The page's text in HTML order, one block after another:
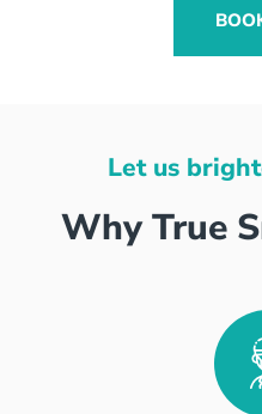
Let us
Why True